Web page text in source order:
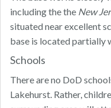
including the the New
situated near excellent
base is located partially
Schools
There are no DoD
Lakehurst. Rather,